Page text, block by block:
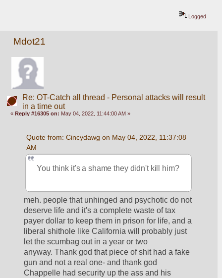
Logged
Mdot21
Re: OT-Catch all thread - Personal attacks will result
in a time out
«Reply #16305 on: May 04, 2022, 11:44:00 AM »
Quote from: Cincydawg on May 04, 2022, 11:37:08
AM
You think it's a shame they didn't kill him?
meh. people that unhinged and psychotic do not
deserve life and it's a complete waste of tax
payer dollar to keep them in prison for life, and a
liberal shithole like California will probably just
let the scumbag out in a year or two
anyway. Thank god that piece of shit had a fake
gun and not a real one- and thank god
Chappelle had security up the ass and his